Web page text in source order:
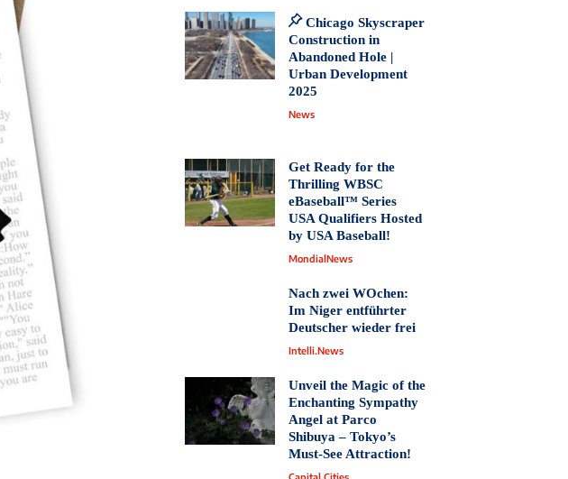
Chicago Skyscraper
Construction in
Abandoned Hole |
Urban Development
2025
News
Get Ready for the
Thrilling WBSC
eBaseball™ Series
USA Qualifiers Hosted
by USA Baseball!
MondialNews
Nach zwei WOchen:
Im Niger entführter
Deutscher wieder frei
Intelli.News
Unveil the Magic of the
Enchanting Sympathy
Angel at Parco
Shibuya – Tokyo’s
Must-See Attraction!